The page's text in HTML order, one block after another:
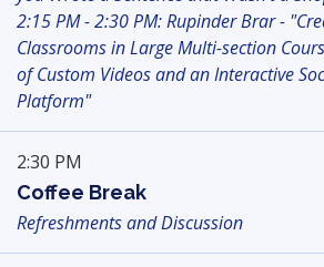
2:15 PM - 2:30 PM: Rupinder Brar -
Classrooms in Large Multi-section
of Custom Videos and an Interactive
Platform"
2:30 PM
Coffee Break
Refreshments and Discussion